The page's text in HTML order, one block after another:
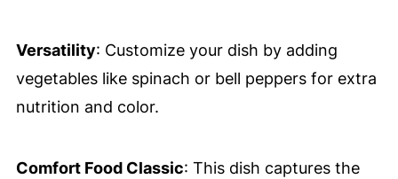
Versatility: Customize your dish by adding
vegetables like spinach or bell peppers for extra
nutrition and color.
Comfort Food Classic: This dish captures the